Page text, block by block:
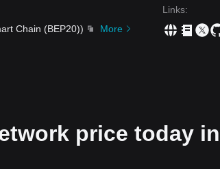
Chain (BEP20)) More
Links:
price today